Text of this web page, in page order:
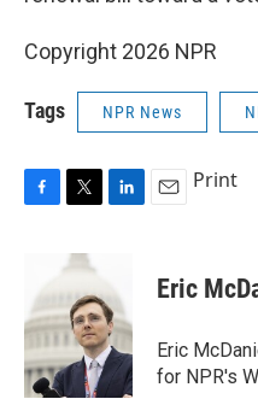
Copyright 2026 NPR
Tags NPR News
b
o
o
k
i
t
e
r
e
d
I
Print
Eric
Eric
for NPR's